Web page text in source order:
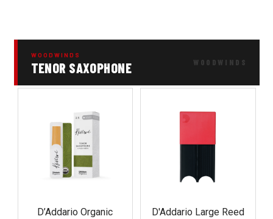
WOODWINDS
TENOR SAXOPHONE
D’Addario Organic
D'Addario Large Reed